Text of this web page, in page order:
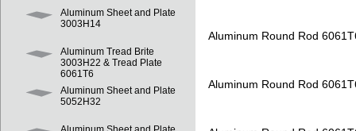
Aluminum Sheet and Plate
3003H14
Aluminum Tread Brite
3003H22 & Tread Plate
6061T6
Aluminum Sheet and Plate
5052H32
Aluminum Round Rod
Aluminum Round Rod